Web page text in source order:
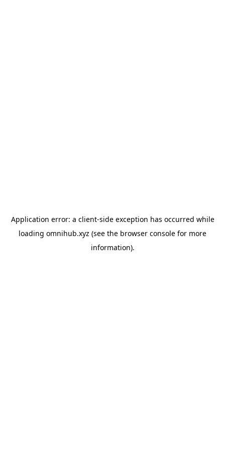
Application error: a client-side exception has occurred while
loading omnihub.xyz (see the browser console for more
information).